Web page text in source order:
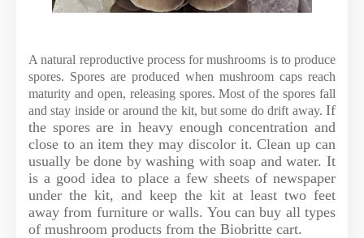
A natural reproductive process for mushrooms is to produce
spores. Spores are produced when mushroom caps reach
maturity and open, releasing spores. Most of the spores fall
and stay inside or around the kit, but some do drift away. If
the spores are in heavy enough concentration and
close to an item they may discolor it. Clean up can
usually be done by washing with soap and water. It
is a good idea to place a few sheets of newspaper
under the kit, and keep the kit at least two feet
away from furniture or walls. You can buy all types
of mushroom products from the Biobritte cart.